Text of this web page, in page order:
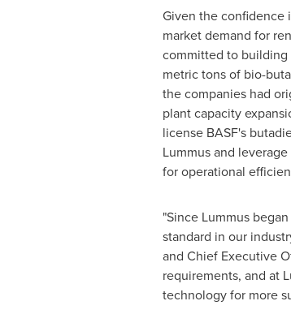
Given the confidence
market demand for
committed to
metric tons of bio-
the companies had
plant capacity
license BASF's
Lummus and
for operational
"Since Lummus
standard in our
and Chief Executive
requirements, and at
technology for more